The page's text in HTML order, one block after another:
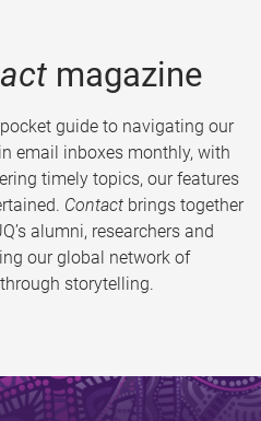
magazine
guide to navigating our
email inboxes monthly, with
timely topics, our features
Contact brings together
alumni, researchers and
our global network of
storytelling.